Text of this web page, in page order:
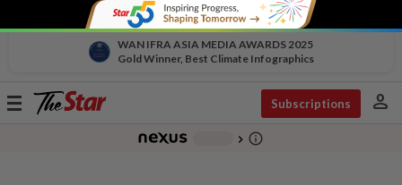
WAN IFRA ASIA MEDIA AWARDS 2025
Gold Winner, Best Climate Infographics
Toggle
Subscriptions person
chevron_right info_outline